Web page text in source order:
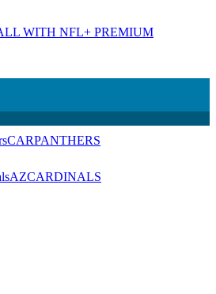
WITH NFL+ PREMIUM
CARPANTHERS
AZCARDINALS